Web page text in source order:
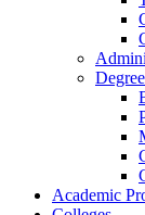
Academic